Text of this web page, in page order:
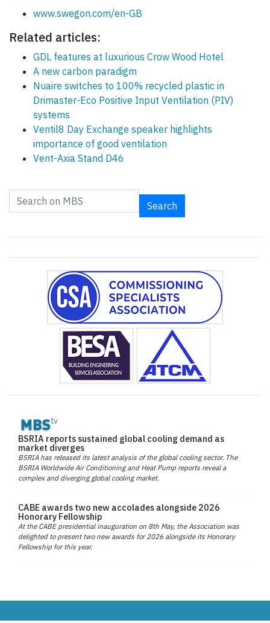
www.swegon.com/en-GB
Related articles:
GDL features at luxurious Crow Wood Hotel
A new carbon paradigm
Nuaire switches to 100% recycled plastic in
Drimaster-Eco Positive Input Ventilation (PIV)
systems
Ventil8 Day Exchange speaker highlights
importance of good ventilation
Vent-Axia Stand D46
Search
BSRIA reports sustained global cooling demand as
market diverges
BSRIA has released its latest analysis of the global cooling sector. The
BSRIA Worldwide Air Conditioning and Heat Pump reports reveal a
complex and diverging global cooling market.
CABE awards two new accolades alongside 2026
Honorary Fellowship
At the CABE presidential inauguration on 8th May, the Association was
delighted to present two new awards for 2026 alongside its Honorary
Fellowship for this year.